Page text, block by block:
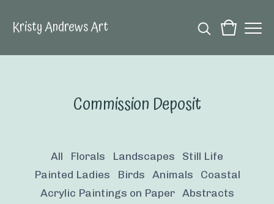
Kristy Andrews Art
Commission Deposit
All Florals Landscapes
Still Life
Painted Ladies
Birds Animals
Coastal
Acrylic Paintings on Paper Abstracts